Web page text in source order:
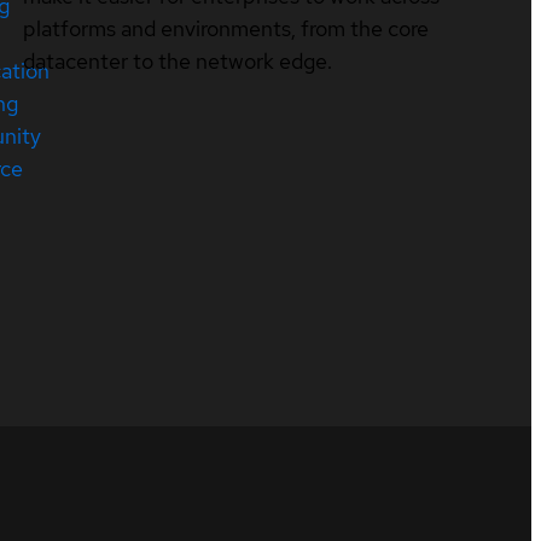
platforms and environments, from the core
datacenter to the network edge.